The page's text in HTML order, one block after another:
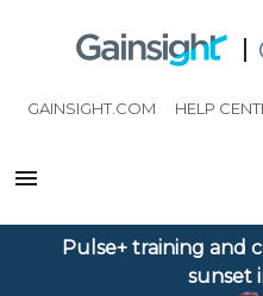
GAINSIGHT.COM HELP
Pulse+ training and
sunset